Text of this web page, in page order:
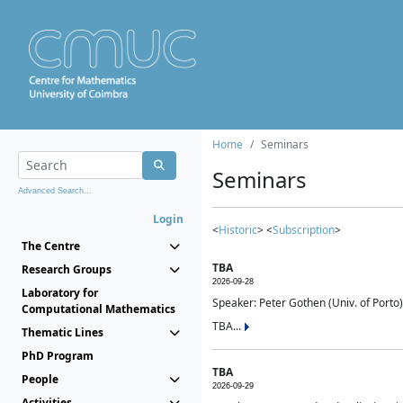
Advanced Search...
Login
The Centre
Research Groups
Laboratory for
Computational Mathematics
Thematic Lines
PhD Program
People
Home Seminars
Seminars
<Historic> <Subscription>
TBA
2026-09-28
Speaker: Peter Gothen (Univ. of Porto)
TBA...
TBA
2026-09-29